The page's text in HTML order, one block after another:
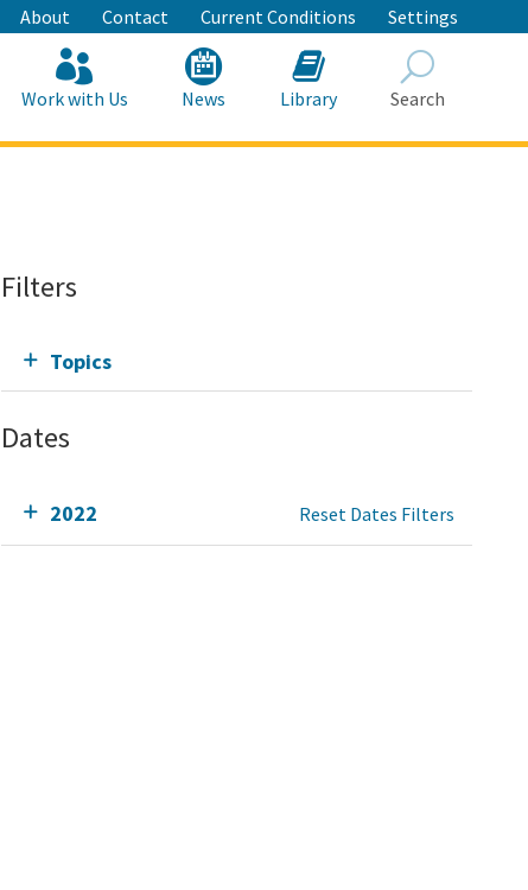
About Contact Current Conditions Settings
Work with Us News Library Search
Filters
Topics
Dates
2022 Reset Dates Filters